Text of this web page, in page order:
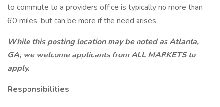
to commute to a providers office is typically no more than
60 miles, but can be more if the need arises.
While this posting location may be noted as Atlanta,
GA; we welcome applicants from ALL MARKETS to
apply.
Responsibilities